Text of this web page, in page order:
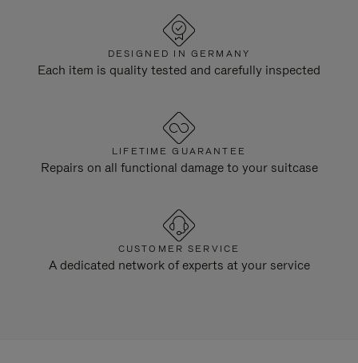
DESIGNED IN GERMANY
Each item is quality tested and carefully inspected
LIFETIME GUARANTEE
Repairs on all functional damage to your suitcase
CUSTOMER SERVICE
A dedicated network of experts at your service